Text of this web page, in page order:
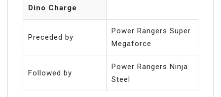
Dino Charge
Preceded by
Power Rangers Super
Megaforce
Followed by
Power Rangers Ninja
Steel